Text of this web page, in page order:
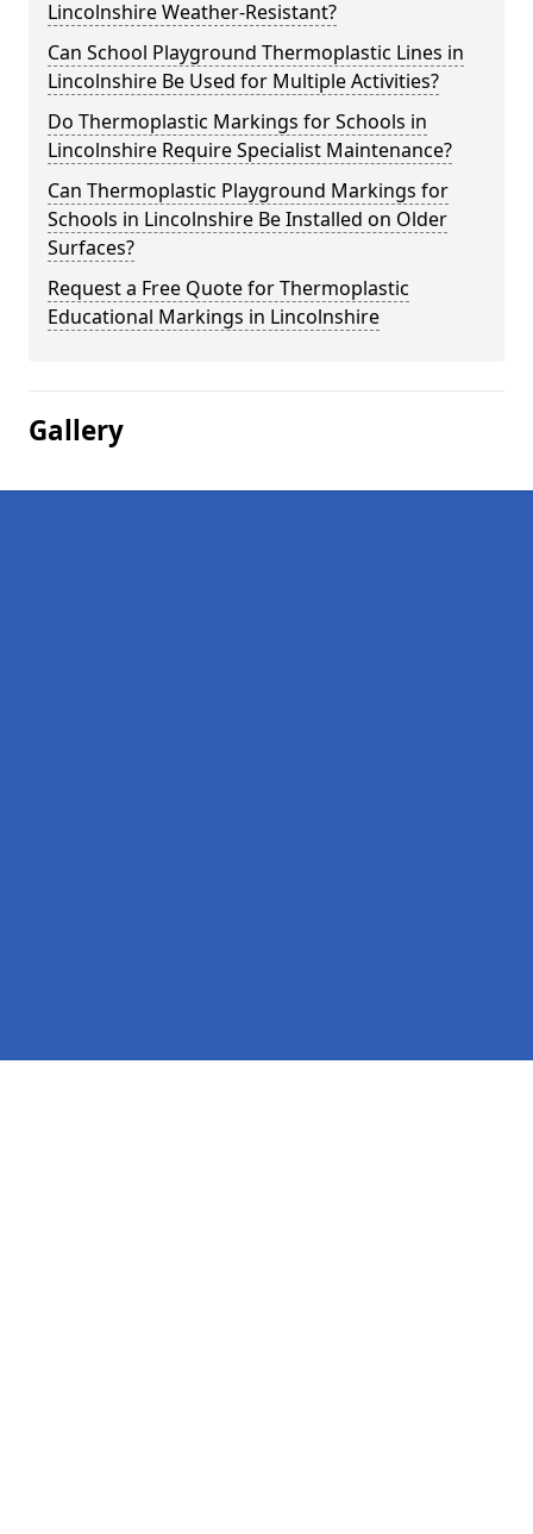
Lincolnshire Weather-Resistant?
Can School Playground Thermoplastic Lines in
Lincolnshire Be Used for Multiple Activities?
Do Thermoplastic Markings for Schools in
Lincolnshire Require Specialist Maintenance?
Can Thermoplastic Playground Markings for
Schools in Lincolnshire Be Installed on Older
Surfaces?
Request a Free Quote for Thermoplastic
Educational Markings in Lincolnshire
Gallery